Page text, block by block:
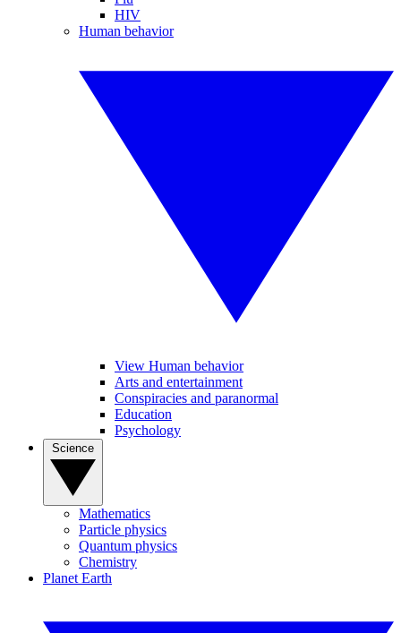
HIV
Human behavior
View Human behavior
Arts and entertainment
Conspiracies and paranormal
Education
Psychology
Mathematics
Particle physics
Quantum physics
Chemistry
Planet Earth